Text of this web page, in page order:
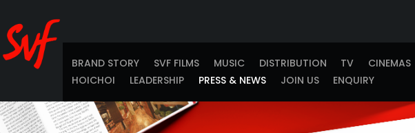
BRAND STORY SVF FILMS MUSIC DISTRIBUTION TV CINEMAS
HOICHOI
LEADERSHIP PRESS & NEWS JOIN US ENQUIRY